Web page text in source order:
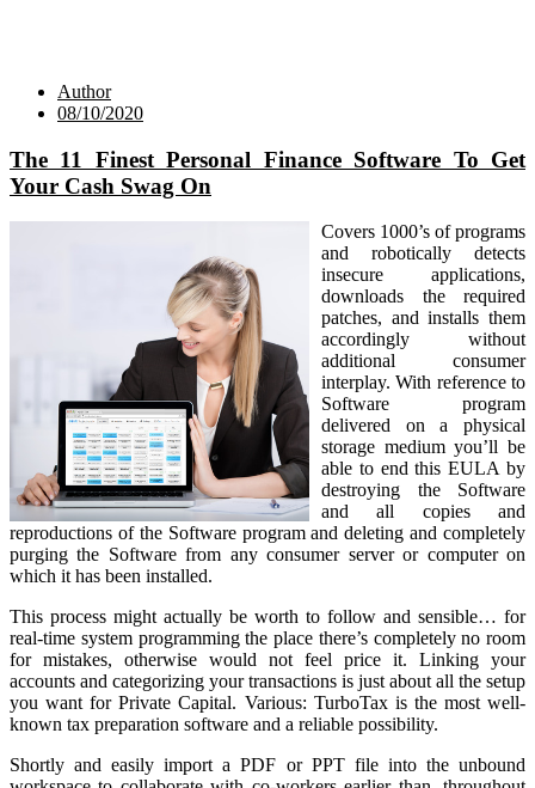
Author
08/10/2020
The 11 Finest Personal Finance Software To Get
Your Cash Swag On
Covers 1000’s of programs
and robotically detects
insecure applications,
downloads the required
patches, and installs them
accordingly without
additional consumer
interplay. With reference to
Software program
delivered on a physical
storage medium you’ll be
able to end this EULA by
destroying the Software
and all copies and
reproductions of the Software program and deleting and completely
purging the Software from any consumer server or computer on
which it has been installed.
This process might actually be worth to follow and sensible… for
real-time system programming the place there’s completely no room
for mistakes, otherwise would not feel price it. Linking your
accounts and categorizing your transactions is just about all the setup
you want for Private Capital. Various: TurboTax is the most well-
known tax preparation software and a reliable possibility.
Shortly and easily import a PDF or PPT file into the unbound